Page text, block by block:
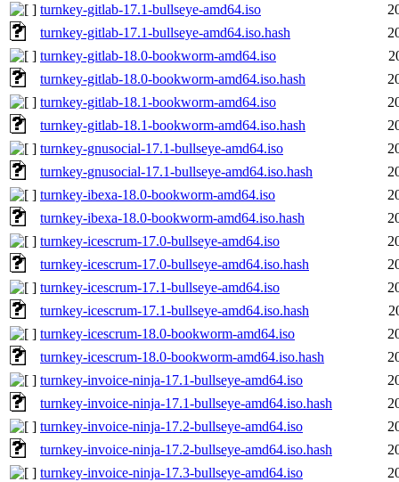
turnkey-gitlab-17.1-bullseye-amd64.iso
turnkey-gitlab-17.1-bullseye-amd64.iso.hash
turnkey-gitlab-18.0-bookworm-amd64.iso
turnkey-gitlab-18.0-bookworm-amd64.iso.hash
turnkey-gitlab-18.1-bookworm-amd64.iso
turnkey-gitlab-18.1-bookworm-amd64.iso.hash
turnkey-gnusocial-17.1-bullseye-amd64.iso
turnkey-gnusocial-17.1-bullseye-amd64.iso.hash
turnkey-ibexa-18.0-bookworm-amd64.iso
turnkey-ibexa-18.0-bookworm-amd64.iso.hash
turnkey-icescrum-17.0-bullseye-amd64.iso
turnkey-icescrum-17.0-bullseye-amd64.iso.hash
turnkey-icescrum-17.1-bullseye-amd64.iso
turnkey-icescrum-17.1-bullseye-amd64.iso.hash
turnkey-icescrum-18.0-bookworm-amd64.iso
turnkey-icescrum-18.0-bookworm-amd64.iso.hash
turnkey-invoice-ninja-17.1-bullseye-amd64.iso
turnkey-invoice-ninja-17.1-bullseye-amd64.iso.hash
turnkey-invoice-ninja-17.2-bullseye-amd64.iso
turnkey-invoice-ninja-17.2-bullseye-amd64.iso.hash
turnkey-invoice-ninja-17.3-bullseye-amd64.iso